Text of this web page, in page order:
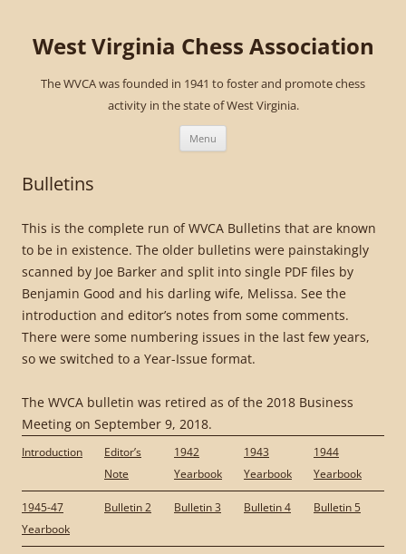
West Virginia Chess Association
The WVCA was founded in 1941 to foster and promote chess
activity in the state of West Virginia.
Menu
Bulletins
This is the complete run of WVCA Bulletins that are known
to be in existence. The older bulletins were painstakingly
scanned by Joe Barker and split into single PDF files by
Benjamin Good and his darling wife, Melissa. See the
introduction and editor’s notes from some comments.
There were some numbering issues in the last few years,
so we switched to a Year-Issue format.
The WVCA bulletin was retired as of the 2018 Business
Meeting on September 9, 2018.
Introduction
Editor’s
Note
1942
Yearbook
1943
Yearbook
1944
Yearbook
1945-47
Yearbook
Bulletin 2 Bulletin 3 Bulletin 4 Bulletin 5